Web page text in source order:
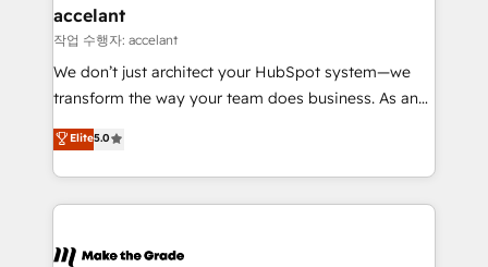
avec un engagement total, alignant processus
métiers et technologie, et guidant vos équipes à
travers le changement, tout en centrant vos objectifs
d’entreprise. Grâce à une méthodologie éprouvée
rapidement vos enjeux et intégrons parfaitement
HubSpot dans votre organisation. Pour toute
un échange dédié.
accelant
작업 수행자: accelant
We don’t just architect your HubSpot system—we
transform the way your team does business. As an
Elite HubSpot Solutions Partner, we specialize in
creating tailored, end-to-end CRM solutions that
accelerate growth, improve operational efficiency,
and ensure faster time to value on HubSpot. What
day one, our team takes the time to deeply
Elite5.0